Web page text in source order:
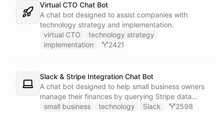
Virtual CTO Chat Bot
A chat bot designed to assist companies with
technology strategy and implementation.
virtual CTO
technology strategy
implementation
2421
Slack & Stripe Integration Chat Bot
A chat bot designed to help small business owners
manage their finances by querying Stripe data
directly through Slack.
small business technology Slack 2598